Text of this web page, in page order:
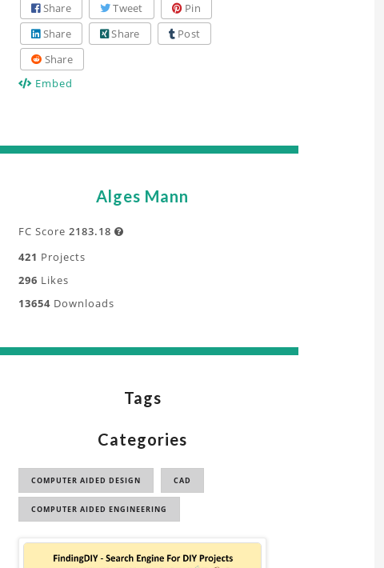
Share Tweet
Pin
Share
Share
Post
Share
Embed
Alges Mann
FC Score 2183.18 
421 Projects
296 Likes
13654 Downloads
Tags
Categories
COMPUTER AIDED DESIGN CAD
COMPUTER AIDED ENGINEERING
Sponsored